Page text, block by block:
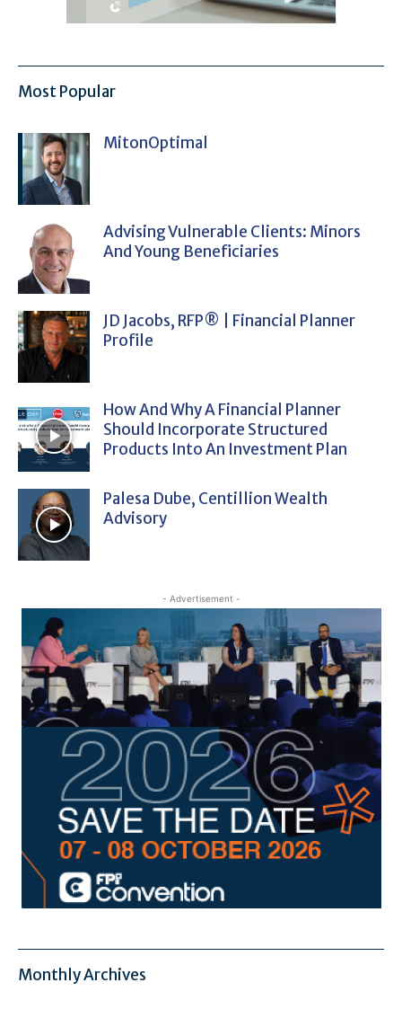
Most Popular
MitonOptimal
Advising Vulnerable Clients: Minors
And Young Beneficiaries
JD Jacobs, RFP® | Financial Planner
Profile
How And Why A Financial Planner
Should Incorporate Structured
Products Into An Investment Plan
Palesa Dube, Centillion Wealth
Advisory
- Advertisement -
Monthly Archives